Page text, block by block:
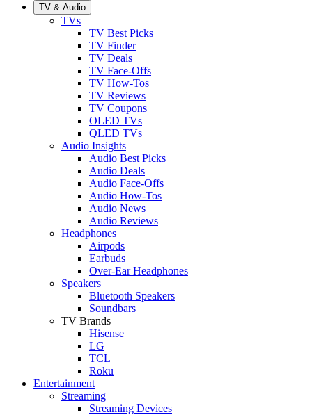
TV & Audio
TVs
TV Best Picks
TV Finder
TV Deals
TV Face-Offs
TV How-Tos
TV Reviews
TV Coupons
OLED TVs
QLED TVs
Audio Insights
Audio Best Picks
Audio Deals
Audio Face-Offs
Audio How-Tos
Audio News
Audio Reviews
Headphones
Airpods
Earbuds
Over-Ear Headphones
Speakers
Bluetooth Speakers
Soundbars
TV Brands
Hisense
LG
TCL
Roku
Entertainment
Streaming
Streaming Devices